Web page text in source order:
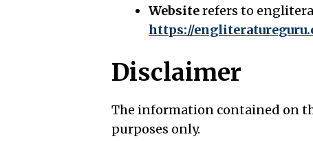
Websiterefers to
https://
Disclaimer
The information contained on
purposes only.